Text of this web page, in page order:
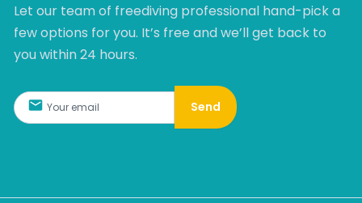
Let our team of freediving professional hand-pick a
few options for you. It’s free and we’ll get back to
you within 24 hours.​
Send